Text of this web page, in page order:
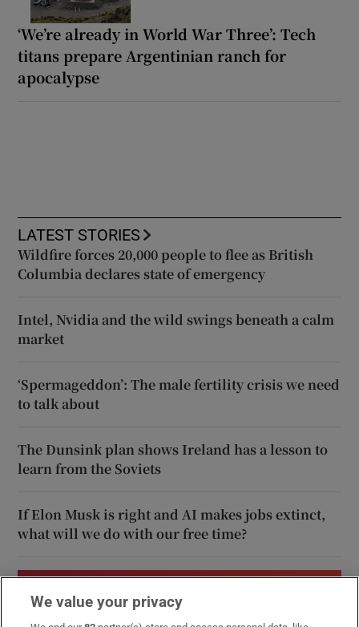
‘We’re already in World War Three’: Tech
titans prepare Argentinian ranch for
apocalypse
LATEST STORIES
Wildfire forces 20,000 people to flee as British
Columbia declares state of emergency
Intel, Nvidia and the wild swings beneath a calm
market
‘Spermageddon’: The male fertility crisis we need
to talk about
The Dunsink plan shows Ireland has a lesson to
learn from the Soviets
If Elon Musk is right and AI makes jobs extinct,
what will we do with our free time?
We value your privacy